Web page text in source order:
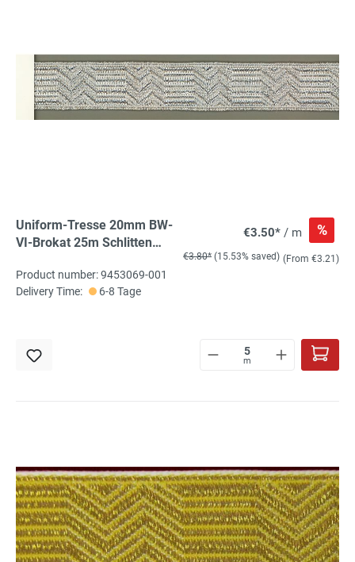
Uniform-Tresse 20mm BW-
VI-Brokat 25m Schlitten
€3.50* / m %
€3.80* (15.53% saved) (From €3.21)
Product number: 9453069-001
Delivery Time:
6-8 Tage
m